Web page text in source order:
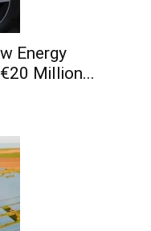
Energy
Million...